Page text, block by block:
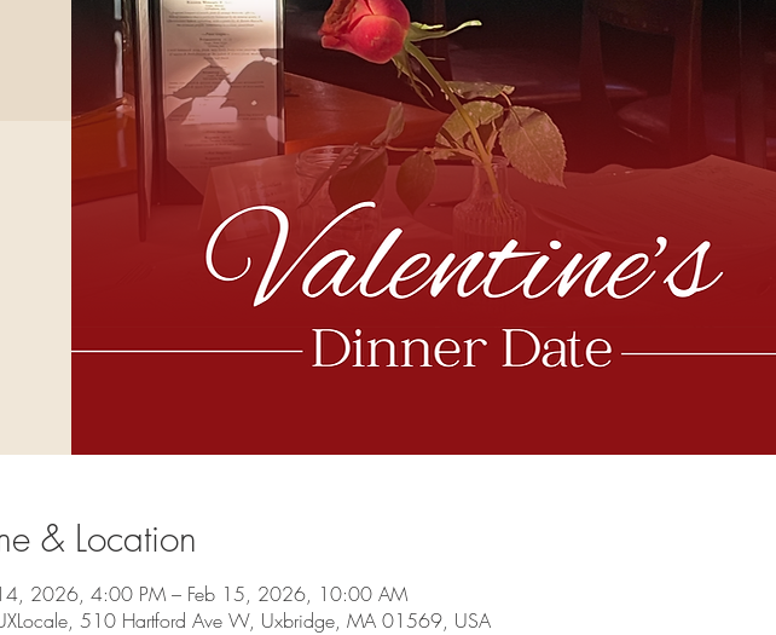
& Location
2026, 4:00 PM – Feb 15, 2026, 10:00 AM
510 Hartford Ave W, Uxbridge, MA 01569, USA